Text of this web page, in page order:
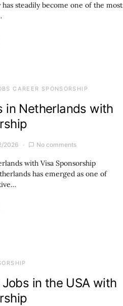
steadily become one of the most
CAREER SPONSORSHIP
in Netherlands with
2026 No comments
with Visa Sponsorship
has emerged as one of
in the USA with